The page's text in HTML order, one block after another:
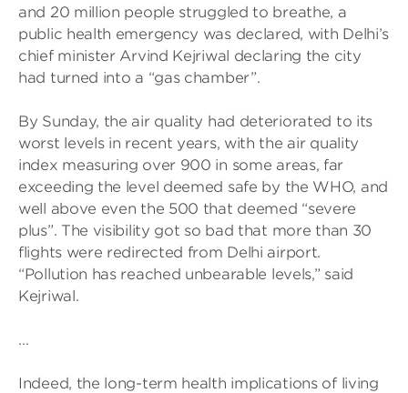
and 20 million people struggled to breathe, a
public health emergency was declared, with Delhi’s
chief minister Arvind Kejriwal declaring the city
had turned into a “gas chamber”.
By Sunday, the air quality had deteriorated to its
worst levels in recent years, with the air quality
index measuring over 900 in some areas, far
exceeding the level deemed safe by the WHO, and
well above even the 500 that deemed “severe
plus”. The visibility got so bad that more than 30
flights were redirected from Delhi airport.
“Pollution has reached unbearable levels,” said
Kejriwal.
…
Indeed, the long-term health implications of living